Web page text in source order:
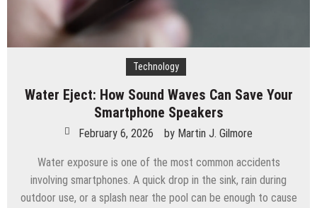
Technology
Water Eject: How Sound Waves Can Save Your
Smartphone Speakers
February 6, 2026 by Martin J. Gilmore
Water exposure is one of the most common accidents
involving smartphones. A quick drop in the sink, rain during
outdoor use, or a splash near the pool can be enough to cause